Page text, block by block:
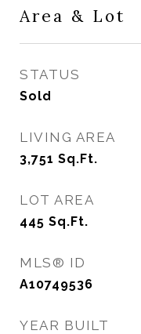
Area & Lot
STATUS
Sold
LIVING AREA
3,751 Sq.Ft.
LOT AREA
445 Sq.Ft.
MLS® ID
A10749536
YEAR BUILT